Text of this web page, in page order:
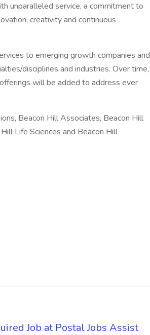
unparalleled service, a commitment to
creativity and continuous
to emerging growth companies and
disciplines and industries. Over time,
will be added to address ever
Beacon Hill Associates, Beacon Hill
Life Sciences and Beacon Hill
Job at Postal Jobs Assist